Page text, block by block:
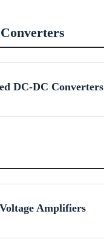
DC-DC Converters
Amplifiers